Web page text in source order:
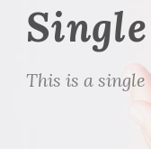
This is a single